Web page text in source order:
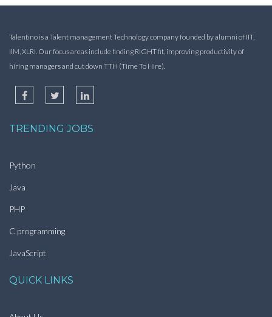
Talentino is a Talent management Technology company founded by alumni of IIT,
IIM, XLRI. Our focus areas include finding RIGHT fit, improving productivity of
hiring managers and cut down TTH (Time To Hire).
TRENDING JOBS
Python
Java
PHP
C programming
JavaScript
QUICK LINKS